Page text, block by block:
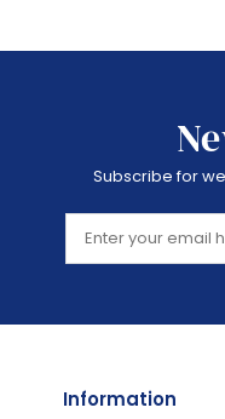
Subscribe for
Information